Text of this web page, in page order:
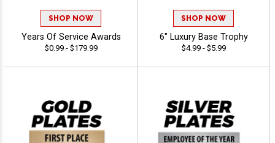
SHOP NOW
Years Of Service Awards
$0.99 - $179.99
SHOP NOW
6" Luxury Base Trophy
$4.99 - $5.99